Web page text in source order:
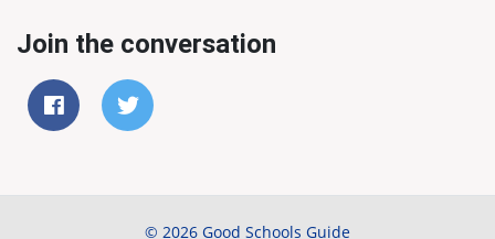
Join the conversation
© 2026 Good Schools Guide